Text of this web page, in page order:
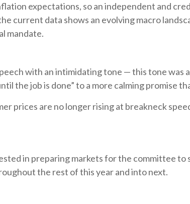
expectations, so an independent and
current data shows an evolving macro
mandate.
with an intimidating tone — this tone was
the job is done” to a more calming promise
prices are no longer rising at breakneck
in preparing markets for the committee
the rest of this year and into next.